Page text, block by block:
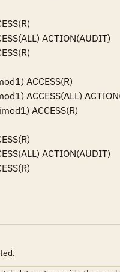
ACTION(AUDIT)
ACCESS(R)
ACCESS(ALL)
ACCESS(R)
ACTION(AUDIT)